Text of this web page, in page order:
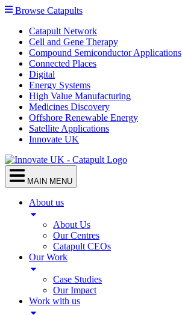
Browse Catapults
Catapult Network
Cell and Gene Therapy
Compound Semiconductor Applications
Connected Places
Digital
Energy Systems
High Value Manufacturing
Medicines Discovery
Offshore Renewable Energy
Satellite Applications
Innovate UK
MAIN MENU
About us
About Us
Our Centres
Catapult CEOs
Our Work
Case Studies
Our Impact
Work with us